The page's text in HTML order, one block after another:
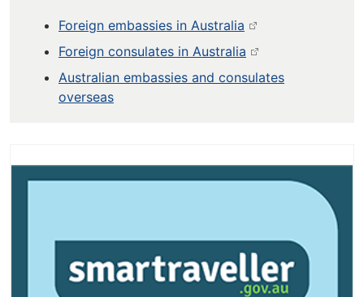
Foreign embassies in Australia
Foreign consulates in Australia
Australian embassies and consulates
overseas